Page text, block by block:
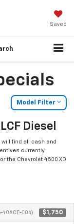
Saved
Model Filter
Diesel
will find all cash and
currently
the Chevrolet 4500 XD
40ACE-004) $1,750